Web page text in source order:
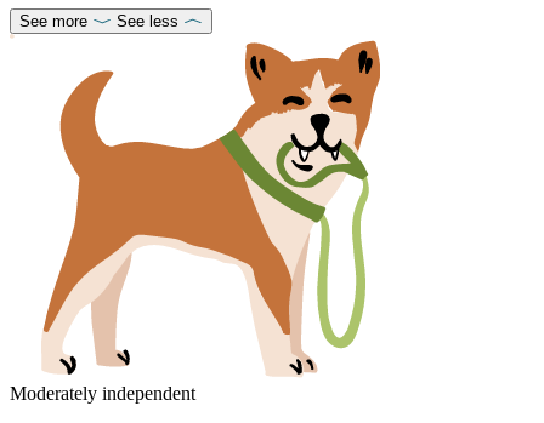
See more See less
Moderately independent